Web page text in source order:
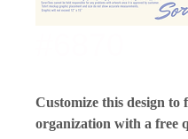
Customize this design to
organization with a free